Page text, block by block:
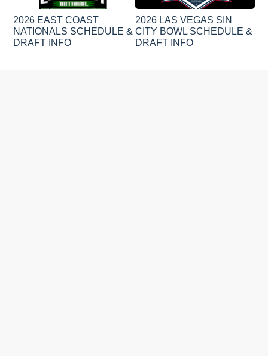
2026 EAST COAST
NATIONALS SCHEDULE &
DRAFT INFO
2026 LAS VEGAS SIN
CITY BOWL SCHEDULE &
DRAFT INFO